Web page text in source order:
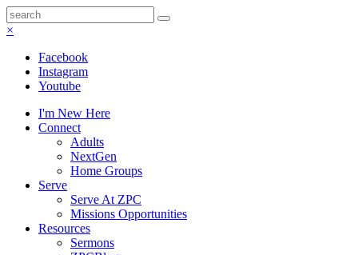
×
Facebook
Instagram
Youtube
I'm New Here
Connect
Adults
NextGen
Home Groups
Serve
Serve At ZPC
Missions Opportunities
Resources
Sermons